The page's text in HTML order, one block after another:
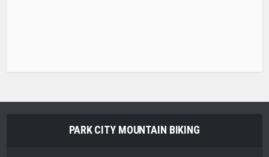
PARK CITY MOUNTAIN BIKING